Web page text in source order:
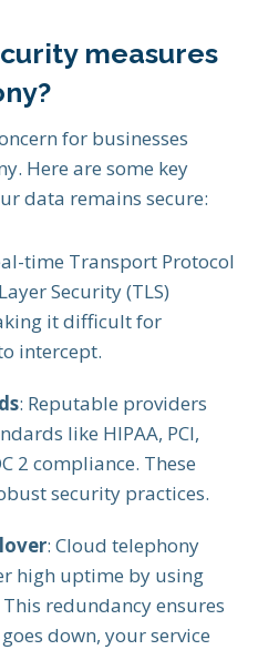
measures
for businesses
Here are some key
data remains secure:
time Transport Protocol
Security (TLS)
it difficult for
intercept.
: Reputable providers
like HIPAA, PCI,
2 compliance. These
security practices.
: Cloud telephony
high uptime by using
redundancy ensures
down, your service